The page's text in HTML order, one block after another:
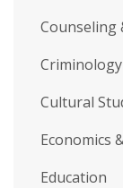
Counseling
Cultural
Economics
Education